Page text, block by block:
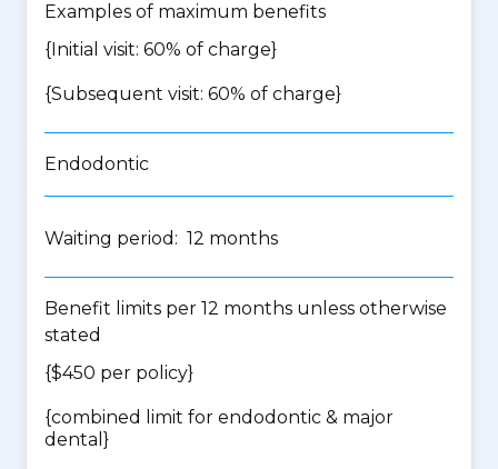
Examples of maximum benefits
{Initial visit: 60% of charge}
{Subsequent visit: 60% of charge}
Endodontic
Waiting period: 12 months
Benefit limits per 12 months unless otherwise
stated
{$450 per policy}
{combined limit for endodontic & major
dental }